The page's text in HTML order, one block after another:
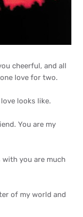
cheerful, and all
love for two.
looks like.
You are my
with you are much
of my world and